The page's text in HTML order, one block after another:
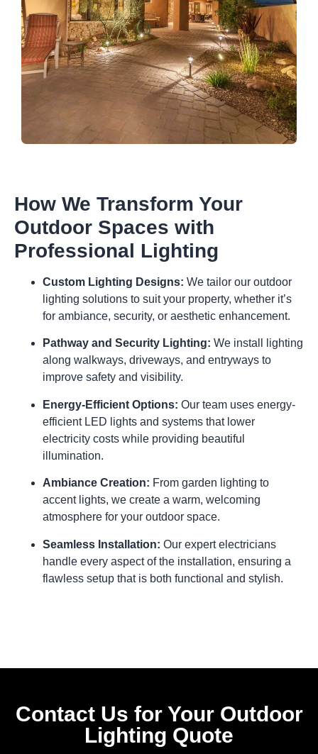
How We Transform Your
Outdoor Spaces with
Professional Lighting
Custom Lighting Designs: We tailor our outdoor
lighting solutions to suit your property, whether it’s
for ambiance, security, or aesthetic enhancement.
Pathway and Security Lighting: We install lighting
along walkways, driveways, and entryways to
improve safety and visibility.
Energy-Efficient Options: Our team uses energy-
efficient LED lights and systems that lower
electricity costs while providing beautiful
illumination.
Ambiance Creation: From garden lighting to
accent lights, we create a warm, welcoming
atmosphere for your outdoor space.
Seamless Installation: Our expert electricians
handle every aspect of the installation, ensuring a
flawless setup that is both functional and stylish.
Contact Us for Your Outdoor
Lighting Quote